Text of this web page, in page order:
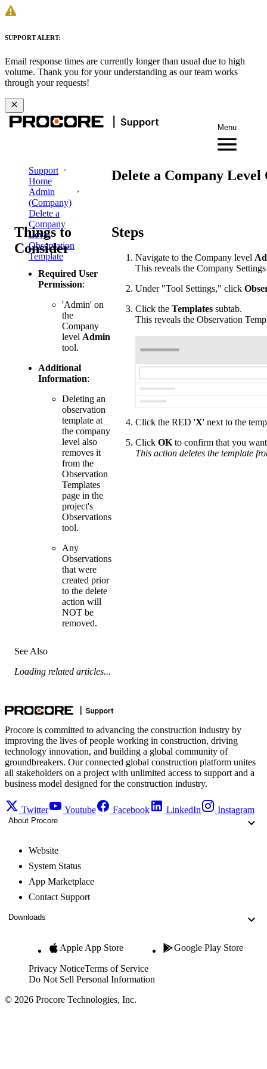
SUPPORT ALERT:
Email response times are currently longer than usual due to high
volume. Thank you for your understanding as our team works
through your requests!
Menu
Support
Home
Admin
(Company)
Delete a
Company
Level
Observation
Template
Delete a Company
Things to
Consider
Required User
Permission:
'Admin' on
the
Company
level Admin
tool.
Additional
Information:
Deleting an
observation
template at
the company
level also
removes it
from the
Observation
Templates
page in the
project's
Observations
tool.
Any
Observations
that were
created prior
to the delete
action will
NOT be
removed.
Steps
Navigate to the Company level
This reveals the Company
Under "Tool Settings," click
Click the Templates subtab.
This reveals the Observation
Click the RED 'X' next to the
Click OK to confirm that you
This action deletes the template
See Also
Loading related articles...
Procore is committed to advancing the construction industry by
improving the lives of people working in construction, driving
technology innovation, and building a global community of
groundbreakers. Our connected global construction platform unites
all stakeholders on a project with unlimited access to support and a
business model designed for the construction industry.
Twitter Youtube Facebook LinkedIn Instagram
About Procore
Website
System Status
App Marketplace
Contact Support
Downloads
Apple App Store Google Play Store
Privacy NoticeTerms of Service
Do Not Sell Personal Information
© 2026 Procore Technologies, Inc.